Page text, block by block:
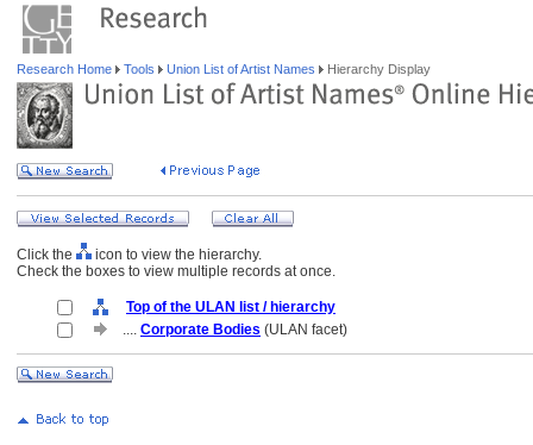
Research Home Tools Union List of Artist Names Hierarchy Display
Click the
icon to view the hierarchy.
Check the boxes to view multiple records at once.
Top of the ULAN list / hierarchy
.... Corporate Bodies (ULAN facet)